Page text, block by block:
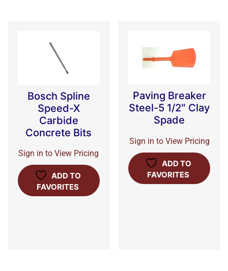
Bosch Spline
Speed-X
Carbide
Concrete Bits
Sign in to View Pricing
ADD TO
FAVORITES
Paving Breaker
Steel-5 1/2″ Clay
Spade
Sign in to View Pricing
ADD TO
FAVORITES